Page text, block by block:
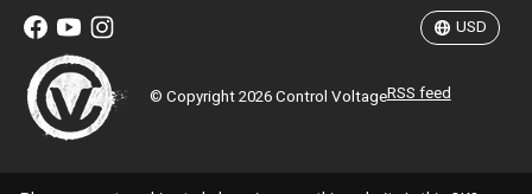
© Copyright 2026 Control VoltageRSS feed
USD